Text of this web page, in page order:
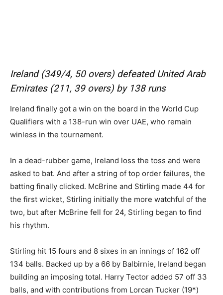
Ireland (349/4, 50 overs) defeated United Arab
Emirates (211, 39 overs) by 138 runs
Ireland finally got a win on the board in the World Cup
Qualifiers with a 138-run win over UAE, who remain
winless in the tournament.
In a dead-rubber game, Ireland loss the toss and were
asked to bat. And after a string of top order failures, the
batting finally clicked. McBrine and Stirling made 44 for
the first wicket, Stirling initially the more watchful of the
two, but after McBrine fell for 24, Stirling began to find
his rhythm.
Stirling hit 15 fours and 8 sixes in an innings of 162 off
134 balls. Backed up by a 66 by Balbirnie, Ireland began
building an imposing total. Harry Tector added 57 off 33
balls, and with contributions from Lorcan Tucker (19*)